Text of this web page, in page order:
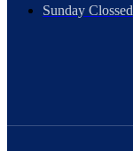
Sunday Clossed